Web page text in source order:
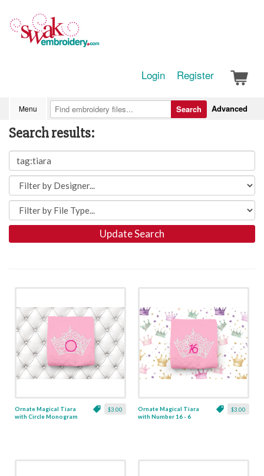
Login Register
Menu Advanced
Search
Search results:
Update Search
$3.00
Ornate Magical Tiara
with Circle Monogram
$3.00
Ornate Magical Tiara
with Number 16 - 6